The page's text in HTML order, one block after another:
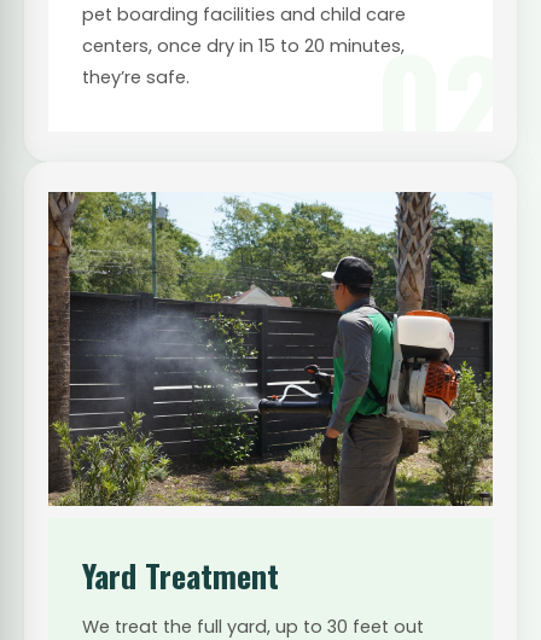
02
pet boarding facilities and child care
centers, once dry in 15 to 20 minutes,
they’re safe.
Yard Treatment
We treat the full yard, up to 30 feet out